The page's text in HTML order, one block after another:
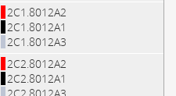
2C1.8012A2
2C1.8012A1
2C1.8012A3
2C2.8012A2
2C2.8012A1